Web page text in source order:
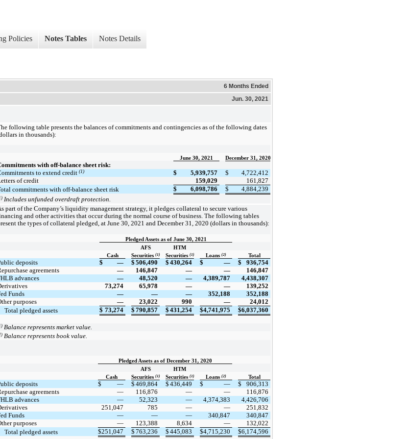
Policies Notes Tables Notes Details
6 Months Ended
Jun. 30, 2021
following table presents the balances of commitments and contingencies as of the following dates
in thousands):
June 30, 2021 December 31, 2020
with off-balance sheet risk:
to extend credit (1) $ 5,939,757 $
4,722,412
of credit
159,029
161,827
commitments with off-balance sheet risk
$ 6,098,786 $ 4,884,239
Includes unfunded overdraft protection.
part of the Company’s liquidity management strategy, it pledges collateral to secure various
and other activities that occur during the normal course of business. The following tables
the types of collateral pledged, at June 30, 2021 and December 31, 2020 (dollars in thousands):
Pledged Assets as of June 30, 2021
AFS
HTM
Cash
Securities (1) Securities (1) Loans (2) Total
deposits $ — $ 506,490 $ 430,264 $ — $
936,754
agreements
— 146,847 — —
146,847
advances
— 48,520 — 4,389,787
4,438,307
73,274 65,978 — —
139,252
Funds
— — — 352,188
352,188
purposes
— 23,022 990 —
24,012
     Total pledged assets
$ 73,274 $ 790,857 $ 431,254 $4,741,975 $6,037,360
Balance represents market value.
Balance represents book value.
Pledged Assets as of December 31, 2020
AFS
HTM
Cash
Securities (1) Securities (1) Loans (2) Total
deposits $ — $ 469,864 $ 436,449 $ — $
906,313
agreements
— 116,876 — —
116,876
advances
— 52,323 — 4,374,383
4,426,706
251,047 785 — —
251,832
Funds
— — — 340,847
340,847
purposes
— 123,388 8,634 —
132,022
     Total pledged assets
$251,047 $ 763,236 $ 445,083 $4,715,230 $6,174,596